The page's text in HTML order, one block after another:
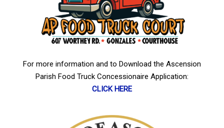
For more information and to Download the Ascension
Parish Food Truck Concessionaire Application:
CLICK HERE